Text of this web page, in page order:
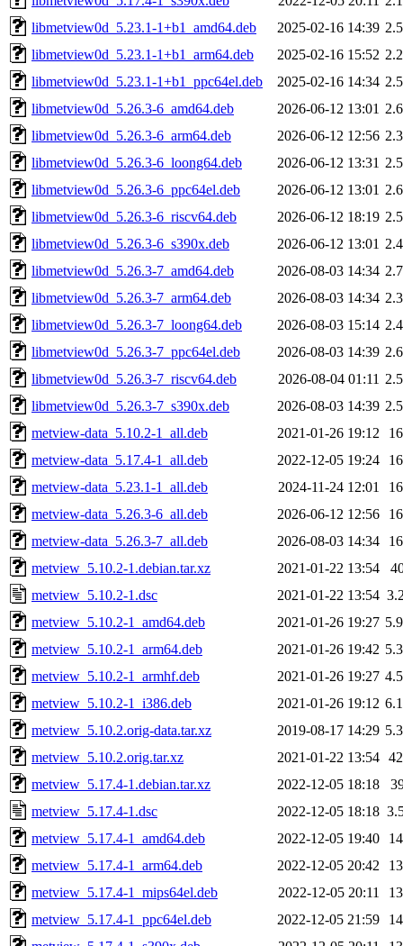
libmetview0d_5.23.1-1+b1_amd64.deb
2025-02-16 14:39
libmetview0d_5.23.1-1+b1_arm64.deb
2025-02-16 15:52
libmetview0d_5.23.1-1+b1_ppc64el.deb
2025-02-16 14:34
libmetview0d_5.26.3-6_amd64.deb
2026-06-12 13:01
libmetview0d_5.26.3-6_arm64.deb
2026-06-12 12:56
libmetview0d_5.26.3-6_loong64.deb
2026-06-12 13:31
libmetview0d_5.26.3-6_ppc64el.deb
2026-06-12 13:01
libmetview0d_5.26.3-6_riscv64.deb
2026-06-12 18:19
libmetview0d_5.26.3-6_s390x.deb
2026-06-12 13:01
libmetview0d_5.26.3-7_amd64.deb
2026-08-03 14:34
libmetview0d_5.26.3-7_arm64.deb
2026-08-03 14:34
libmetview0d_5.26.3-7_loong64.deb
2026-08-03 15:14
libmetview0d_5.26.3-7_ppc64el.deb
2026-08-03 14:39
libmetview0d_5.26.3-7_riscv64.deb
2026-08-04 01:11
libmetview0d_5.26.3-7_s390x.deb
2026-08-03 14:39
metview-data_5.10.2-1_all.deb
2021-01-26 19:12
metview-data_5.17.4-1_all.deb
2022-12-05 19:24
metview-data_5.23.1-1_all.deb
2024-11-24 12:01
metview-data_5.26.3-6_all.deb
2026-06-12 12:56
metview-data_5.26.3-7_all.deb
2026-08-03 14:34
metview_5.10.2-1.debian.tar.xz
2021-01-22 13:54
metview_5.10.2-1.dsc
2021-01-22 13:54
metview_5.10.2-1_amd64.deb
2021-01-26 19:27
metview_5.10.2-1_arm64.deb
2021-01-26 19:42
metview_5.10.2-1_armhf.deb
2021-01-26 19:27
metview_5.10.2-1_i386.deb
2021-01-26 19:12
metview_5.10.2.orig-data.tar.xz
2019-08-17 14:29
metview_5.10.2.orig.tar.xz
2021-01-22 13:54
metview_5.17.4-1.debian.tar.xz
2022-12-05 18:18
metview_5.17.4-1.dsc
2022-12-05 18:18
metview_5.17.4-1_amd64.deb
2022-12-05 19:40
metview_5.17.4-1_arm64.deb
2022-12-05 20:42
metview_5.17.4-1_mips64el.deb
2022-12-05 20:11
metview_5.17.4-1_ppc64el.deb
2022-12-05 21:59